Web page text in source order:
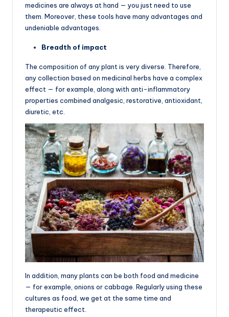
medicines are always at hand — you just need to use
them. Moreover, these tools have many advantages and
undeniable advantages.
Breadth of impact
The composition of any plant is very diverse. Therefore,
any collection based on medicinal herbs have a complex
effect — for example, along with anti-inflammatory
properties combined analgesic, restorative, antioxidant,
diuretic, etc.
In addition, many plants can be both food and medicine
— for example, onions or cabbage. Regularly using these
cultures as food, we get at the same time and
therapeutic effect.